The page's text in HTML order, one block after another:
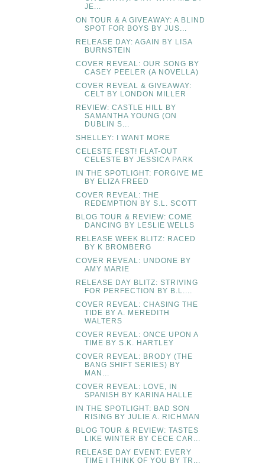
JE...
ON TOUR & A GIVEAWAY: A BLIND
SPOT FOR BOYS BY JUS...
RELEASE DAY: AGAIN BY LISA
BURNSTEIN
COVER REVEAL: OUR SONG BY
CASEY PEELER (A NOVELLA)
COVER REVEAL & GIVEAWAY:
CELT BY LONDON MILLER
REVIEW: CASTLE HILL BY
SAMANTHA YOUNG (ON
DUBLIN S...
SHELLEY: I WANT MORE
CELESTE FEST! FLAT-OUT
CELESTE BY JESSICA PARK
IN THE SPOTLIGHT: FORGIVE ME
BY ELIZA FREED
COVER REVEAL: THE
REDEMPTION BY S.L. SCOTT
BLOG TOUR & REVIEW: COME
DANCING BY LESLIE WELLS
RELEASE WEEK BLITZ: RACED
BY K BROMBERG
COVER REVEAL: UNDONE BY
AMY MARIE
RELEASE DAY BLITZ: STRIVING
FOR PERFECTION BY B.L....
COVER REVEAL: CHASING THE
TIDE BY A. MEREDITH
WALTERS
COVER REVEAL: ONCE UPON A
TIME BY S.K. HARTLEY
COVER REVEAL: BRODY (THE
BANG SHIFT SERIES) BY
MAN...
COVER REVEAL: LOVE, IN
SPANISH BY KARINA HALLE
IN THE SPOTLIGHT: BAD SON
RISING BY JULIE A. RICHMAN
BLOG TOUR & REVIEW: TASTES
LIKE WINTER BY CECE CAR...
RELEASE DAY EVENT: EVERY
TIME I THINK OF YOU BY TR...